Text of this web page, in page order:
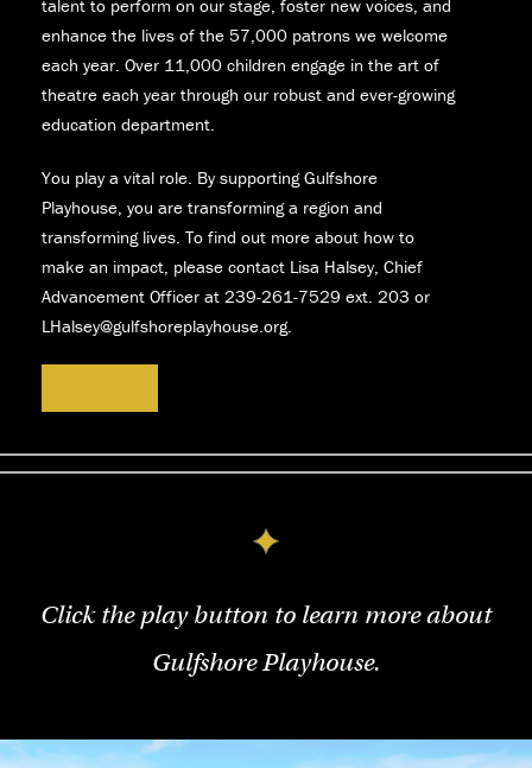
talent to perform on our stage, foster new voices, and
enhance the lives of the 57,000 patrons we welcome
each year. Over 11,000 children engage in the art of
theatre each year through our robust and ever-growing
education department.
You play a vital role. By supporting Gulfshore
Playhouse, you are transforming a region and
transforming lives. To find out more about how to
make an impact, please contact Lisa Halsey, Chief
Advancement Officer at 239-261-7529 ext. 203 or
LHalsey@gulfshoreplayhouse.org.
Click the play button to learn more about
Gulfshore Playhouse.